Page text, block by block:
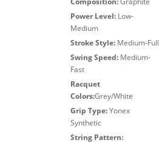
Power Level: Low-
Medium
Stroke Style: Medium-Full
Swing Speed: Medium-
Fast
Racquet
Colors:Grey/White
Grip Type:Yonex
Synthetic
String Pattern: